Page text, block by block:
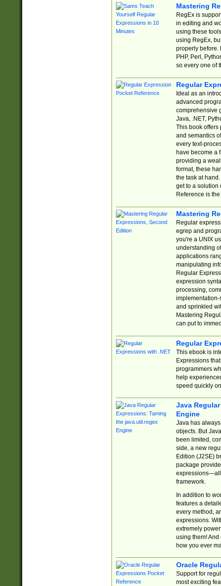
Mastering
RegEx is
in editing and
using these
using RegEx,
properly before.
PHP, Perl,
so every one of
Regular
Ideal as an
advanced
comprehensive
Java, .NET,
This book offers
and semantics
every text-
have become a
providing a
format, these
the task at
get to a solution
Reference is
Mastering
Regular
egrep and
you're a UNIX
understanding
applications
manipulating
Regular
expression
processing,
implementation-
and sprinkled
Mastering
can put to
Regular
This ebook is
Expressions
programmers
help
speed quickly
Java
Engine
Java has
objects. But
been limited,
side, a new
Edition (J2SE)
package
expressions—all
framework.
In addition to
features a
every method,
expressions.
extremely
using them! And
how you ever
Oracle
Support for
most exciting